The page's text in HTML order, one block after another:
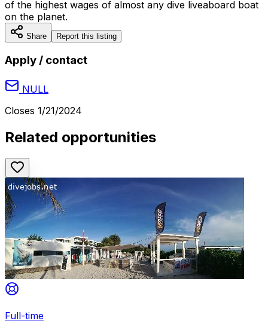
of the highest wages of almost any dive liveaboard boat
on the planet.
Share Report this listing
Apply / contact
NULL
Closes 1/21/2024
Related opportunities
Full-time